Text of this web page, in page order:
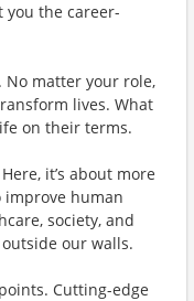
you the career-
matter your role,
lives. What
on their terms.
it’s about more
human
society, and
our walls.
Cutting-edge